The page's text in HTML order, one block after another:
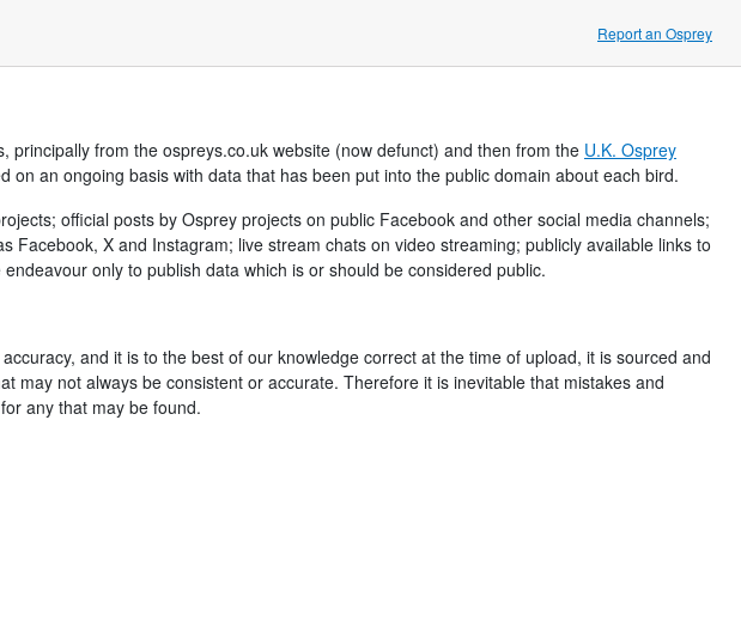
Report an Osprey
from the ospreys.co.uk website (now defunct) and then from the U.K. Osprey
on an ongoing basis with data that has been put into the public domain about each bird.
official posts by Osprey projects on public Facebook and other social media channels;
X and Instagram; live stream chats on video streaming; publicly available links to
only to publish data which is or should be considered public.
and it is to the best of our knowledge correct at the time of upload, it is sourced and
may not always be consistent or accurate. Therefore it is inevitable that mistakes and
any that may be found.